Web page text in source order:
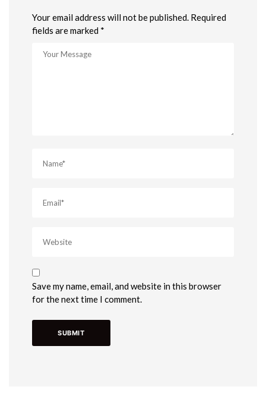
Your email address will not be published. Required
fields are marked *
Save my name, email, and website in this browser
for the next time I comment.